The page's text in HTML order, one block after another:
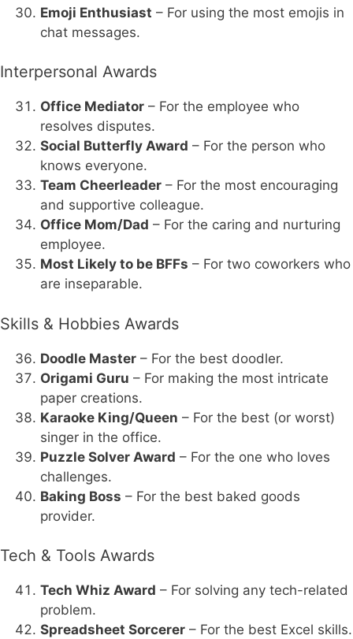
Emoji Enthusiast – For using the most emojis in
chat messages.
Interpersonal Awards
Office Mediator – For the employee who
resolves disputes.
Social Butterfly Award – For the person who
knows everyone.
Team Cheerleader – For the most encouraging
and supportive colleague.
Office Mom/Dad – For the caring and nurturing
employee.
Most Likely to be BFFs – For two coworkers who
are inseparable.
Skills & Hobbies Awards
Doodle Master – For the best doodler.
Origami Guru – For making the most intricate
paper creations.
Karaoke King/Queen – For the best (or worst)
singer in the office.
Puzzle Solver Award – For the one who loves
challenges.
Baking Boss – For the best baked goods
provider.
Tech & Tools Awards
Tech Whiz Award – For solving any tech-related
problem.
Spreadsheet Sorcerer – For the best Excel skills.